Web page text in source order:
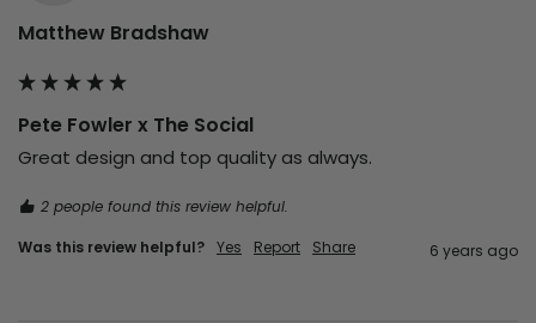
Matthew Bradshaw
Pete Fowler x The Social
Great design and top quality as always.
2 people found this review helpful.
Was this review helpful? Yes Report Share 6 years ago